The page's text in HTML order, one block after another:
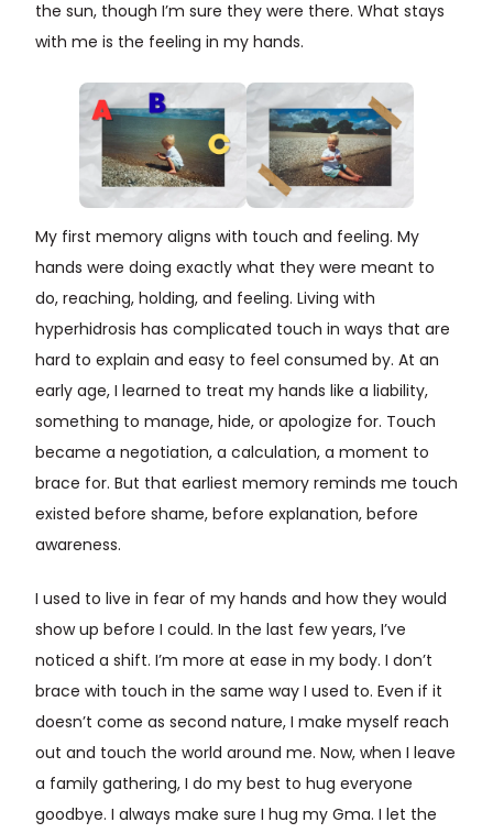
the sun, though I’m sure they were there. What stays
with me is the feeling in my hands.
My first memory aligns with touch and feeling. My
hands were doing exactly what they were meant to
do, reaching, holding, and feeling. Living with
hyperhidrosis has complicated touch in ways that are
hard to explain and easy to feel consumed by. At an
early age, I learned to treat my hands like a liability,
something to manage, hide, or apologize for. Touch
became a negotiation, a calculation, a moment to
brace for. But that earliest memory reminds me touch
existed before shame, before explanation, before
awareness.
I used to live in fear of my hands and how they would
show up before I could. In the last few years, I’ve
noticed a shift. I’m more at ease in my body. I don’t
brace with touch in the same way I used to. Even if it
doesn’t come as second nature, I make myself reach
out and touch the world around me. Now, when I leave
a family gathering, I do my best to hug everyone
goodbye. I always make sure I hug my Gma. I let the